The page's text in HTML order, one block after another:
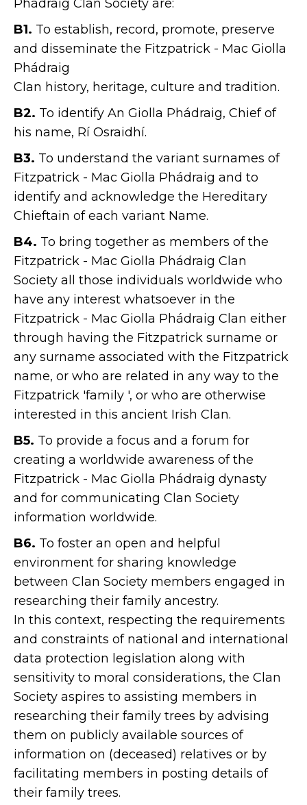
Phádraig Clan Society are:
B1. To establish, record, promote, preserve
and disseminate the Fitzpatrick - Mac Giolla
Phádraig
Clan history, heritage, culture and tradition.
B2. To identify An Giolla Phádraig, Chief of
his name, Rí Osraidhí.
B3. To understand the variant surnames of
Fitzpatrick - Mac Giolla Phádraig and to
identify and acknowledge the Hereditary
Chieftain of each variant Name.
B4. To bring together as members of the
Fitzpatrick - Mac Giolla Phádraig Clan
Society all those individuals worldwide who
have any interest whatsoever in the
Fitzpatrick - Mac Giolla Phádraig Clan either
through having the Fitzpatrick surname or
any surname associated with the Fitzpatrick
name, or who are related in any way to the
Fitzpatrick 'family ', or who are otherwise
interested in this ancient Irish Clan.
B5. To provide a focus and a forum for
creating a worldwide awareness of the
Fitzpatrick - Mac Giolla Phádraig dynasty
and for communicating Clan Society
information worldwide.
B6. To foster an open and helpful
environment for sharing knowledge
between Clan Society members engaged in
researching their family ancestry.
In this context, respecting the requirements
and constraints of national and international
data protection legislation along with
sensitivity to moral considerations, the Clan
Society aspires to assisting members in
researching their family trees by advising
them on publicly available sources of
information on (deceased) relatives or by
facilitating members in posting details of
their family trees.